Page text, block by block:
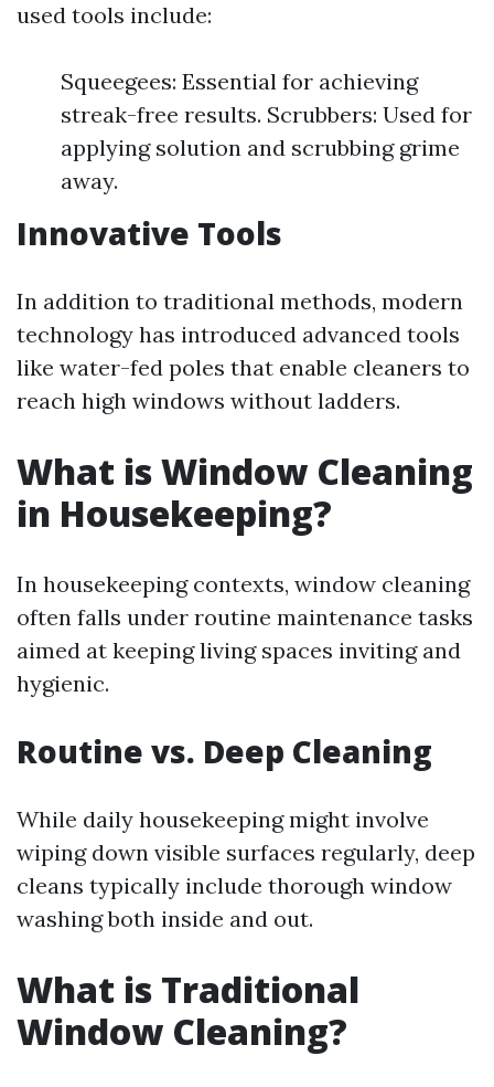
used tools include:
Squeegees: Essential for achieving
streak-free results. Scrubbers: Used for
applying solution and scrubbing grime
away.
Innovative Tools
In addition to traditional methods, modern
technology has introduced advanced tools
like water-fed poles that enable cleaners to
reach high windows without ladders.
What is Window Cleaning
in Housekeeping?
In housekeeping contexts, window cleaning
often falls under routine maintenance tasks
aimed at keeping living spaces inviting and
hygienic.
Routine vs. Deep Cleaning
While daily housekeeping might involve
wiping down visible surfaces regularly, deep
cleans typically include thorough window
washing both inside and out.
What is Traditional
Window Cleaning?